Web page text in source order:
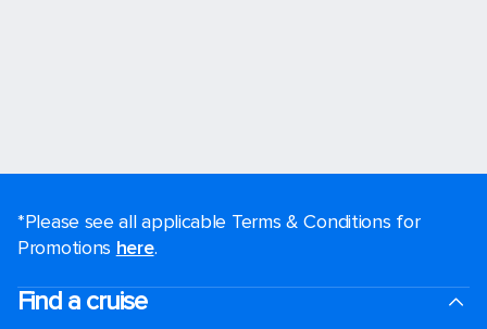
*Please see all applicable Terms & Conditions for
Promotions here.
Find a cruise